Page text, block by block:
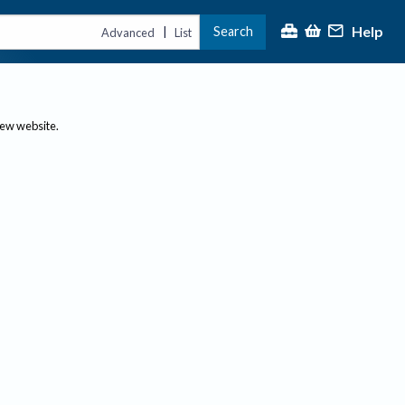
Advanced | List Search Help
website.